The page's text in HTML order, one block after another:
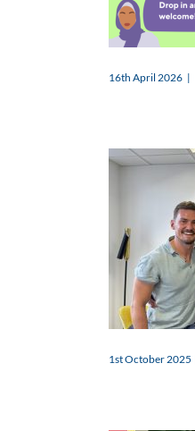
16th April 2026 |
1st October 2025